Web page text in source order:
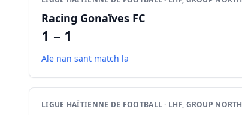
Racing Gonaïves FC
1 – 1
Ale nan sant match la
LIGUE HAÏTIENNE DE FOOTBALL · LHF, GROUP NORTH